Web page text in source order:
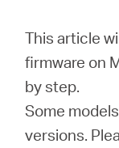
English
This article
firmware on
by step.
Some
versions.